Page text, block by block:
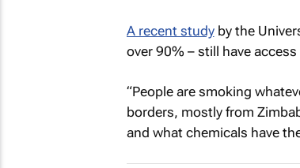
A recent studyby the
over 90% – still have
“People are smoking
borders, mostly from
and what chemicals have